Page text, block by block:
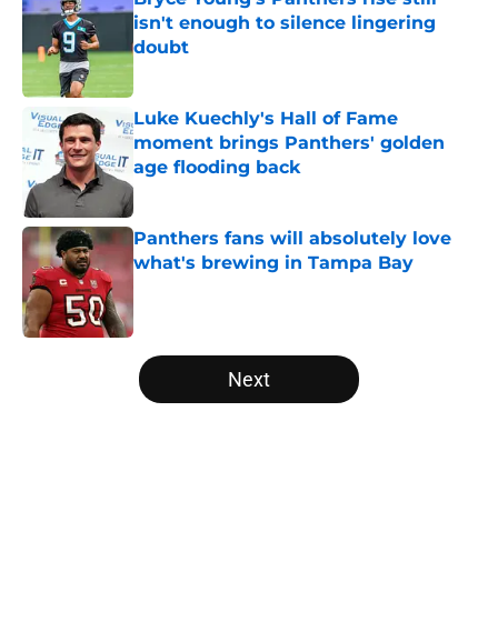
isn't enough to silence lingering
doubt
Published by on Invalid Date
Luke Kuechly's Hall of Fame
moment brings Panthers' golden
age flooding back
Published by on Invalid Date
Panthers fans will absolutely love
what's brewing in Tampa Bay
5 related articles loaded
Next